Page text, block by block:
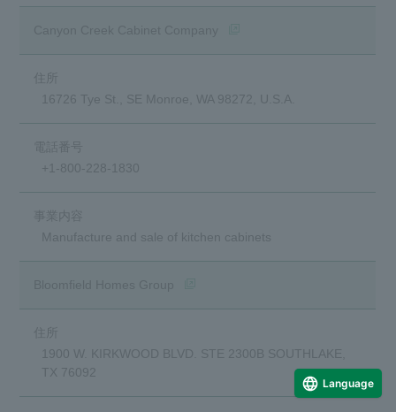
16726 Tye St., SE Monroe, WA 98272, U.S.A.
+1-800-228-1830
Manufacture and sale of kitchen cabinets
1900 W. KIRKWOOD BLVD. STE 2300B SOUTHLAKE,
TX 76092
Language